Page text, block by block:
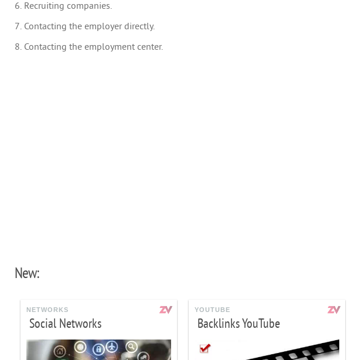
6. Recruiting companies.
7. Contacting the employer directly.
8. Contacting the employment center.
New:
NETWORKS
Social Networks
YOUTUBE
Backlinks YouTube